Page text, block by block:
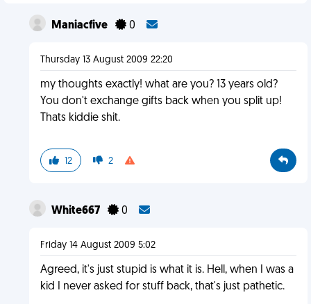
Maniacfive 0
Thursday 13 August 2009 22:20
my thoughts exactly! what are you? 13 years old?
You don't exchange gifts back when you split up!
Thats kiddie shit.
12 2
White667 0
Friday 14 August 2009 5:02
Agreed, it's just stupid is what it is. Hell, when I was a
kid I never asked for stuff back, that's just pathetic.